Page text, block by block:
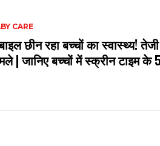
CARE
छीन रहा बच्चों का स्वास्थ्य!
| जानिए बच्चों में स्क्रीन टाइम के